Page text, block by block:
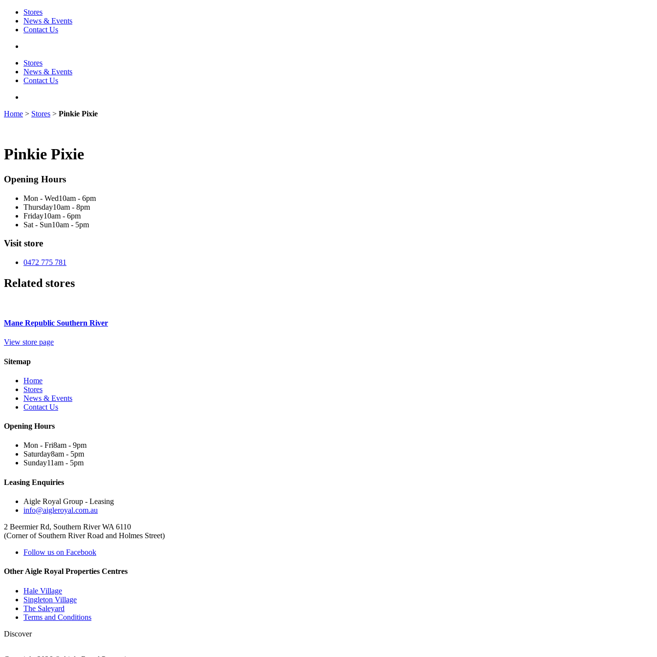
Stores
News & Events
Contact Us
Stores
News & Events
Contact Us
Home > Stores > Pinkie Pixie
Pinkie Pixie
Opening Hours
Mon - Wed10am - 6pm
Thursday10am - 8pm
Friday10am - 6pm
Sat - Sun10am - 5pm
Visit store
0472 775 781
Related stores
Mane Republic Southern River
View store page
Sitemap
Home
Stores
News & Events
Contact Us
Opening Hours
Mon - Fri8am - 9pm
Saturday8am - 5pm
Sunday11am - 5pm
Leasing Enquiries
Aigle Royal Group - Leasing
info@aigleroyal.com.au
2 Beermier Rd, Southern River WA 6110
(Corner of Southern River Road and Holmes Street)
Follow us on Facebook
Other Aigle Royal Properties Centres
Hale Village
Singleton Village
The Saleyard
Terms and Conditions
Discover